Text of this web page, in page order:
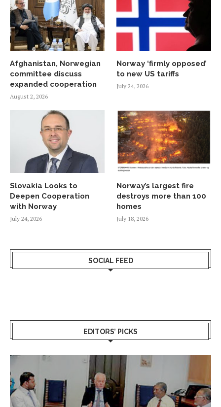
Afghanistan, Norwegian
committee discuss
expanded cooperation
August 2, 2026
Norway ‘firmly opposed’
to new US tariffs
July 24, 2026
Slovakia Looks to
Deepen Cooperation
with Norway
July 24, 2026
Norway’s largest fire
destroys more than 100
homes
July 18, 2026
SOCIAL FEED
EDITORS’ PICKS